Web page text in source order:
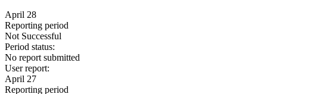
April 28
Reporting period
Not Successful
Period status:
No report submitted
User report:
April 27
Reporting period